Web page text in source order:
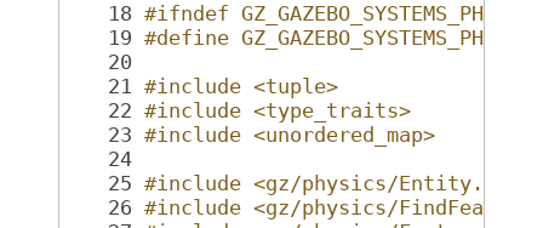
   18
#ifndef
   19
#define
   20
   21
#include <tuple>
   22
#include <type_traits>
   23
#include <unordered_map>
   24
   25
#include <gz/physics/Entity.hh>
   26
#include <gz/physics/